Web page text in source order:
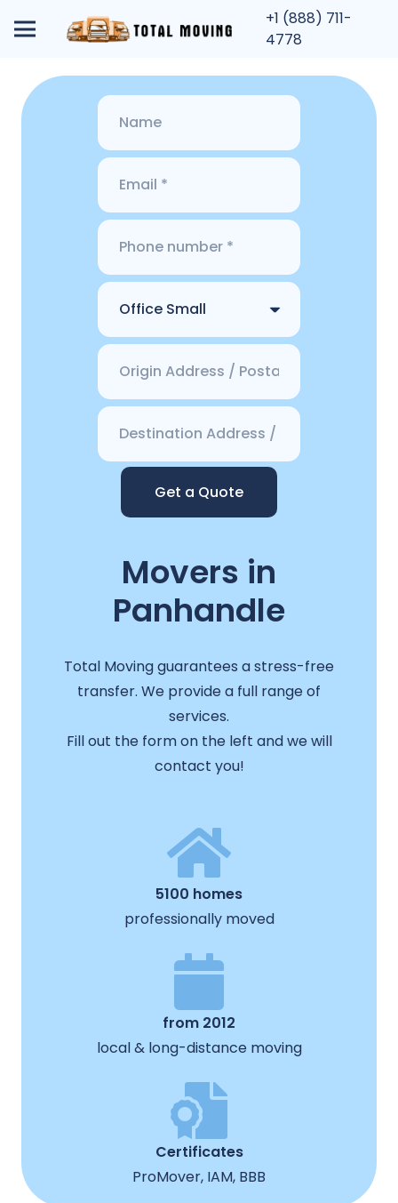
+1 (888) 711-
4778
Get a Quote
Movers in
Panhandle
Total Moving guarantees a stress-free
transfer. We provide a full range of
services.
Fill out the form on the left and we will
contact you!
5100 homes
professionally moved
from 2012
local & long-distance moving
Certificates
ProMover, IAM, BBB